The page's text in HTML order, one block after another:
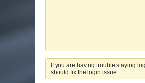
If you are having trouble staying
should fix the login issue.